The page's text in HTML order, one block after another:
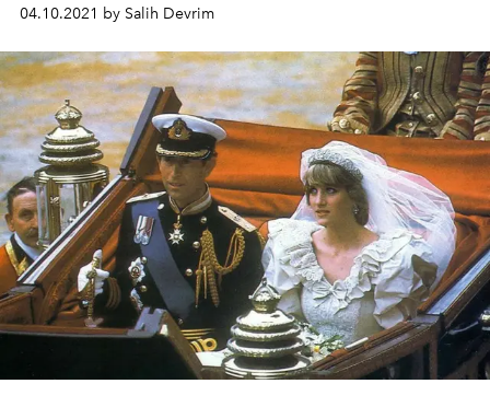
04.10.2021 by Salih Devrim